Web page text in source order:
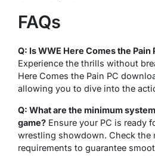
FAQs
Q: Is WWE Here Comes the
Experience the thrills without
Here Comes the Pain PC
allowing you to dive into the
Q: What are the minimum
game? Ensure your PC is ready
wrestling showdown. Check the
requirements to guarantee